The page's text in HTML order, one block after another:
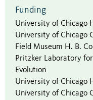
Funding
University of Chicago
University of Chicago
Field Museum H. B.
Pritzker Laboratory
Evolution
University of Chicago
University of Chicago